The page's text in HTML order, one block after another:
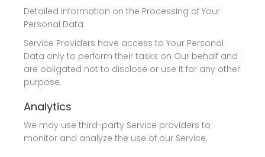
Detailed Information on the Processing of Your
Personal Data
Service Providers have access to Your Personal
Data only to perform their tasks on Our behalf and
are obligated not to disclose or use it for any other
purpose.
Analytics
We may use third-party Service providers to
monitor and analyze the use of our Service.